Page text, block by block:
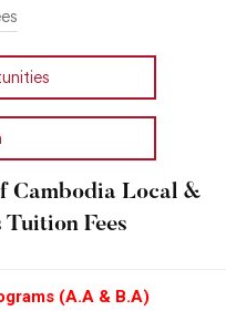
Cambodia Local &
Tuition Fees
(A.A & B.A)